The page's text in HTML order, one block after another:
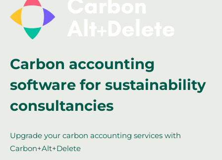
Carbon accounting
software for sustainability
consultancies
Upgrade your carbon accounting services with
Carbon+Alt+Delete